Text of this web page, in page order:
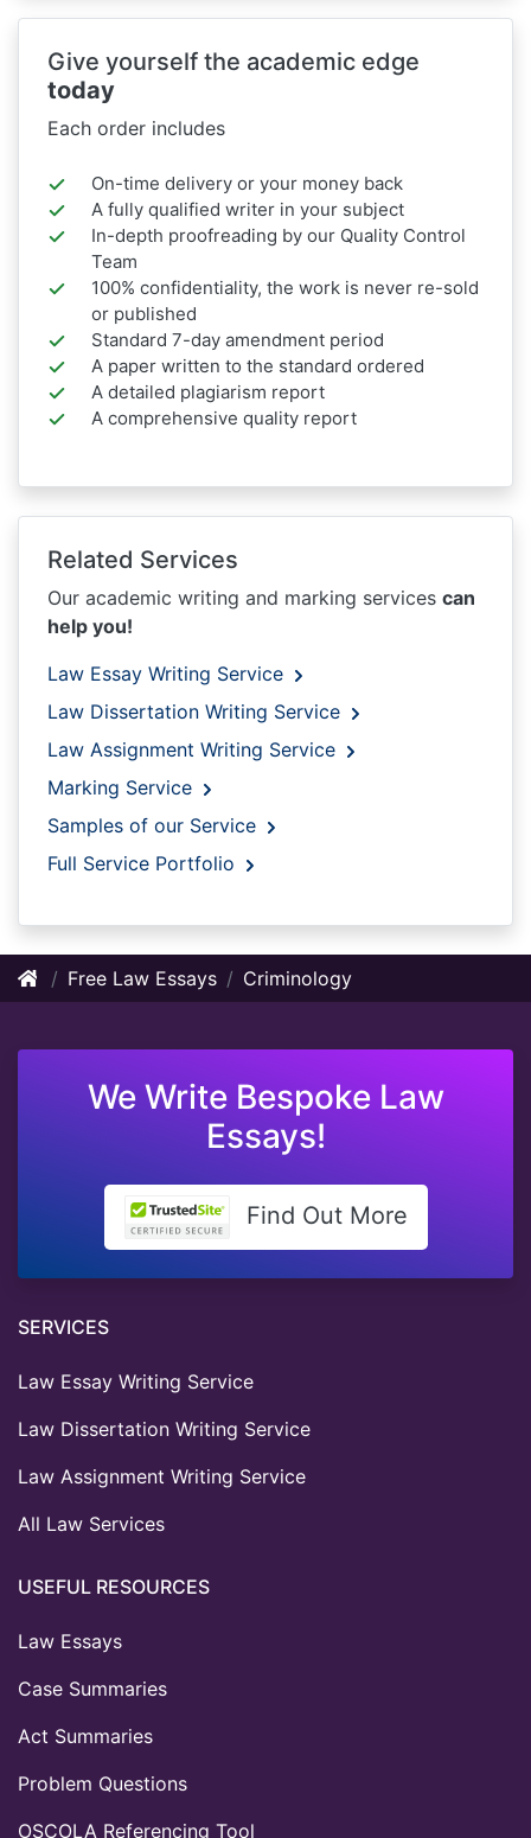
Give yourself the academic edge
today
Each order includes
On-time delivery or your money back
A fully qualified writer in your subject
In-depth proofreading by our Quality Control
Team
100% confidentiality, the work is never re-sold
or published
Standard 7-day amendment period
A paper written to the standard ordered
A detailed plagiarism report
A comprehensive quality report
Related Services
Our academic writing and marking services can
help you!
Law Essay Writing Service
Law Dissertation Writing Service
Law Assignment Writing Service
Marking Service
Samples of our Service
Full Service Portfolio
Free Law Essays Criminology
We Write Bespoke Law
Essays!
Find Out More
SERVICES
Law Essay Writing Service
Law Dissertation Writing Service
Law Assignment Writing Service
All Law Services
USEFUL RESOURCES
Law Essays
Case Summaries
Act Summaries
Problem Questions
OSCOLA Referencing Tool